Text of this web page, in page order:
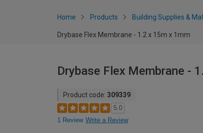
Home Products Building Supplies &
Drybase Flex Membrane - 1.2 x 15m x 1mm
Drybase Flex Membrane -
Product code: 309339
5.0
1 Review Write a Review